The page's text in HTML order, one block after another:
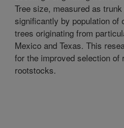
Tree size, measured as
significantly by population of
trees originating from
Mexico and Texas. This
for the improved selection of
rootstocks.